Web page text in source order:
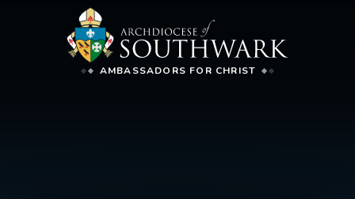
AMBASSADORS FOR CHRIST